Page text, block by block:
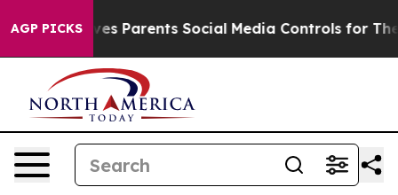
AGP PICKS
Parents Social Media Controls for Their Kids. Should